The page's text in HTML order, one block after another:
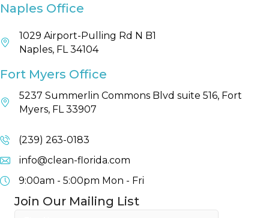
Naples Office
1029 Airport-Pulling Rd N B1
Naples, FL 34104
Fort Myers Office
5237 Summerlin Commons Blvd suite 516, Fort
Myers, FL 33907
(239) 263-0183
info@clean-florida.com
9:00am - 5:00pm Mon - Fri
Join Our Mailing List